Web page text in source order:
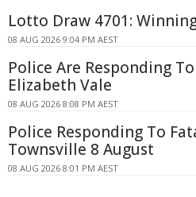
Lotto Draw 4701:
08 AUG 2026 9:04 PM AEST
Police Are Responding
Elizabeth Vale
08 AUG 2026 8:08 PM AEST
Police Responding To
Townsville 8 August
08 AUG 2026 8:01 PM AEST